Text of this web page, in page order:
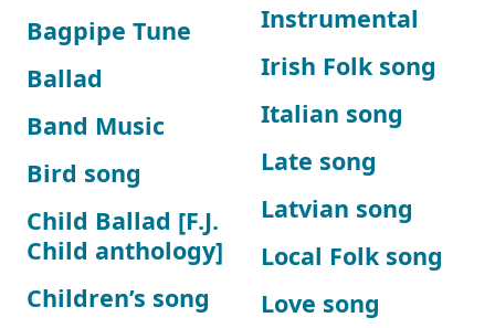
Bagpipe Tune
Ballad
Band Music
Bird song
Child Ballad [F.J.
Child anthology]
Children’s song
Instrumental
Irish Folk song
Italian song
Late song
Latvian song
Local Folk song
Love song